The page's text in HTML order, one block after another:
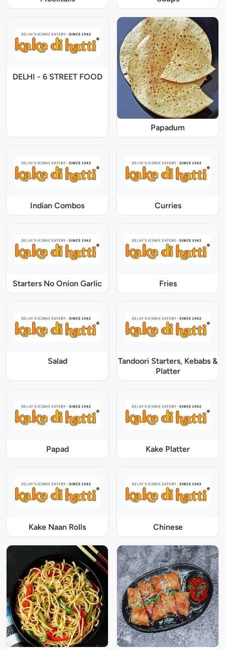
DELHI - 6 STREET FOOD
Papadum
Indian Combos Curries
Starters No Onion Garlic Fries
Salad
Tandoori Starters, Kebabs &
Platter
Papad Kake Platter
Kake Naan Rolls Chinese